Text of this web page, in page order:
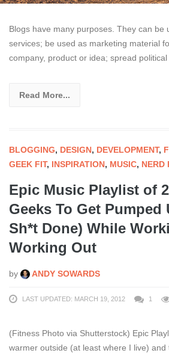
Blogs have many purposes. They can be
services; be used as marketing material
company, product or idea; spread
Read More...
BLOGGING, DESIGN, DEVELOPMENT,
GEEK FIT, INSPIRATION, MUSIC, NERD
Epic Music Playlist of
Geeks To Get Pumped
Sh*t Done) While
Working Out
by ANDY SOWARDS
LAST UPDATED: MARCH 19, 2012 1
(Fitness Photo via Shutterstock) Epic
warmer outside (at least where I live) and